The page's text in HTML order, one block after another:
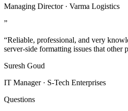
Managing Director · Varma Logistics
”
“Reliable, professional, and very
server-side formatting issues that other
Suresh Goud
IT Manager · S-Tech Enterprises
Questions